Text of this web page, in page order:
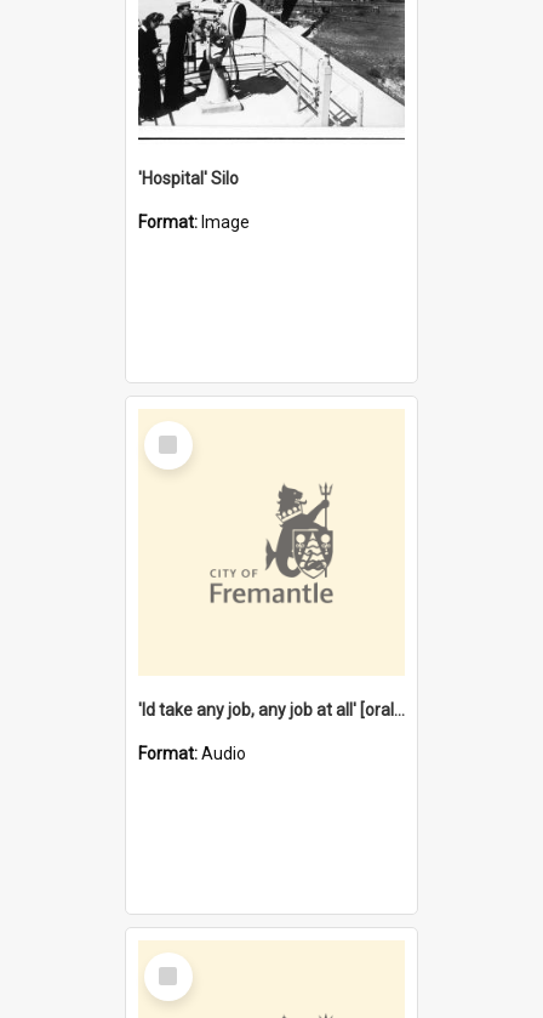
'Hospital' Silo
Format: Image
Select
Item
'Id take any job, any job at all' [oral history] / / interviewer:Margaret Howroyd
Format:Audio
Select
Item